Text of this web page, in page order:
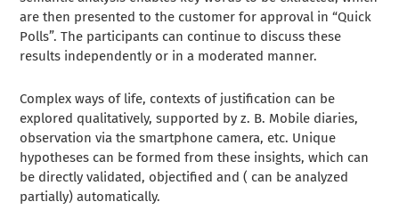
are then presented to the customer for approval in “Quick
Polls”. The participants can continue to discuss these
results independently or in a moderated manner.
Complex ways of life, contexts of justification can be
explored qualitatively, supported by z. B. Mobile diaries,
observation via the smartphone camera, etc. Unique
hypotheses can be formed from these insights, which can
be directly validated, objectified and ( can be analyzed
partially) automatically.